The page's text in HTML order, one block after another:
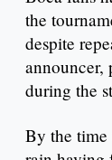
the
despite
announcer,
during the
By the time